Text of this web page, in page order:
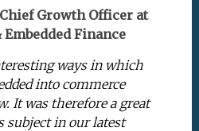
Growth Officer at
Embedded Finance
ways in which
into commerce
It was therefore a great
subject in our latest